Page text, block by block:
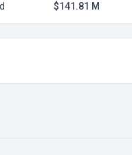
$141.81 M